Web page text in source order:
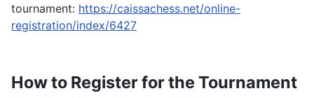
tournament: https://caissachess.net/online-
registration/index/6427
How to Register for the Tournament